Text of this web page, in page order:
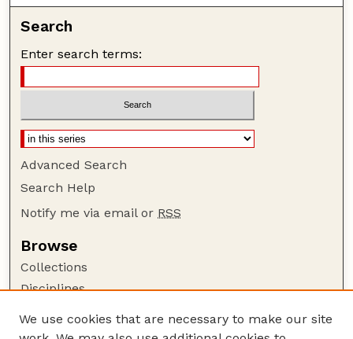
Search
Enter search terms:
Advanced Search
Search Help
Notify me via email or RSS
Browse
Collections
Disciplines
We use cookies that are necessary to make our site